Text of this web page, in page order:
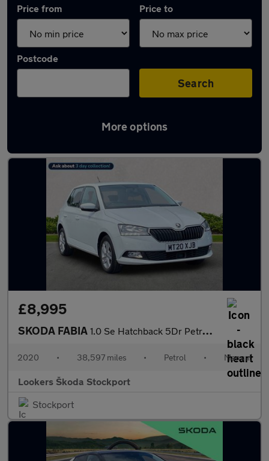
Price from Price to
Postcode
Search
More options
Latest used Skoda Fabia in Cheadle
£8,995
SKODA FABIA 1.0 Se Hatchback 5Dr Petrol Manual Euro 6 (S/S) (60 Ps)
2020 • 38,597 miles • Petrol • Manual
Lookers Škoda Stockport
Stockport